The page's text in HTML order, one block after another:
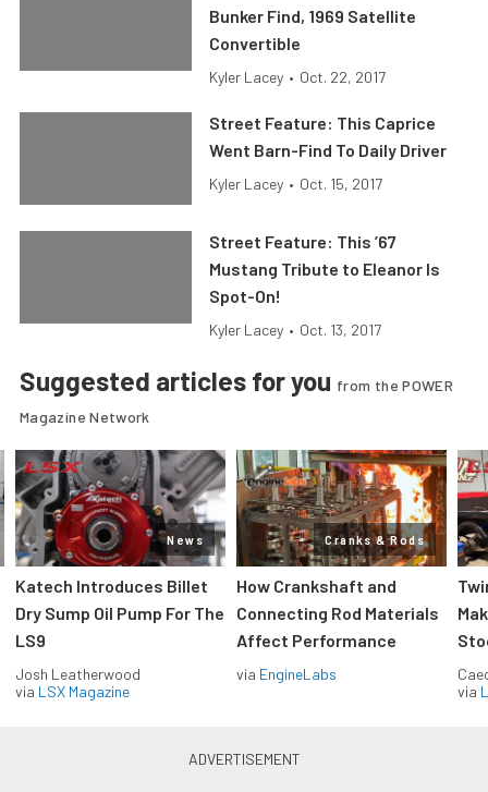
Bunker Find, 1969 Satellite
Convertible
Kyler Lacey • Oct. 22, 2017
Street Feature: This Caprice
Went Barn-Find To Daily Driver
Kyler Lacey • Oct. 15, 2017
Street Feature: This ’67
Mustang Tribute to Eleanor Is
Spot-On!
Kyler Lacey • Oct. 13, 2017
Suggested articles for you from the POWER
Magazine Network
News
Katech Introduces Billet
Dry Sump Oil Pump For The
LS9
Josh Leatherwood
via LSX Magazine
Cranks & Rods
How Crankshaft and
Connecting Rod Materials
Affect Performance
via EngineLabs
via